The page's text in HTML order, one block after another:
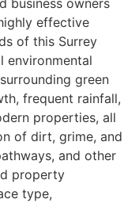
business owners
effective
of this Surrey
environmental
green
frequent rainfall,
properties, all
of dirt, grime, and
and other
property
type,